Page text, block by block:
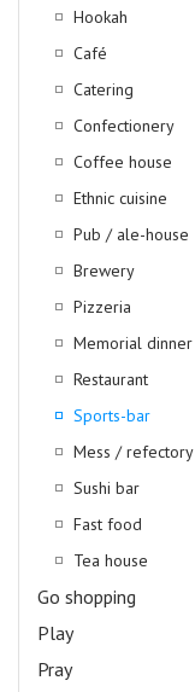
Hookah
Café
Catering
Confectionery
Coffee house
Ethnic cuisine
Pub / ale-house
Brewery
Pizzeria
Memorial dinner
Restaurant
Sports-bar
Mess / refectory
Sushi bar
Fast food
Tea house
Go shopping
Play
Pray